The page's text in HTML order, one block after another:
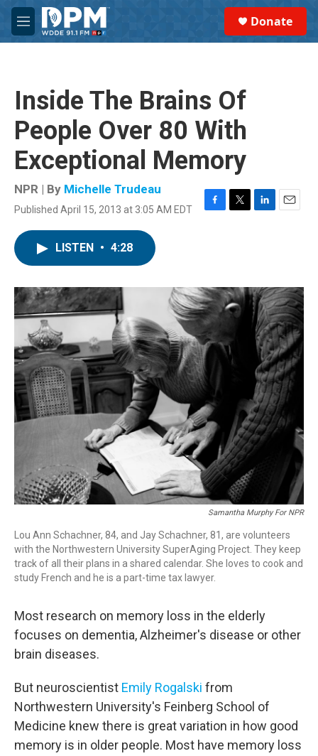
Skip to main content
M
e
Donate
Inside The Brains Of
People Over 80 With
Exceptional Memory
NPR | By Michelle Trudeau
Published April 15, 2013 at 3:05 AM EDT
F
o
k
T
r
L
I
n
E
LISTEN • 4:28
Samantha Murphy For NPR
Lou Ann Schachner, 84, and Jay Schachner, 81, are volunteers
with the Northwestern University SuperAging Project. They keep
track of all their plans in a shared calendar. She loves to cook and
study French and he is a part-time tax lawyer.
Most research on memory loss in the elderly
focuses on dementia, Alzheimer's disease or other
brain diseases.
But neuroscientist Emily Rogalski from
Northwestern University's Feinberg School of
Medicine knew there is great variation in how good
memory is in older people. Most have memory loss